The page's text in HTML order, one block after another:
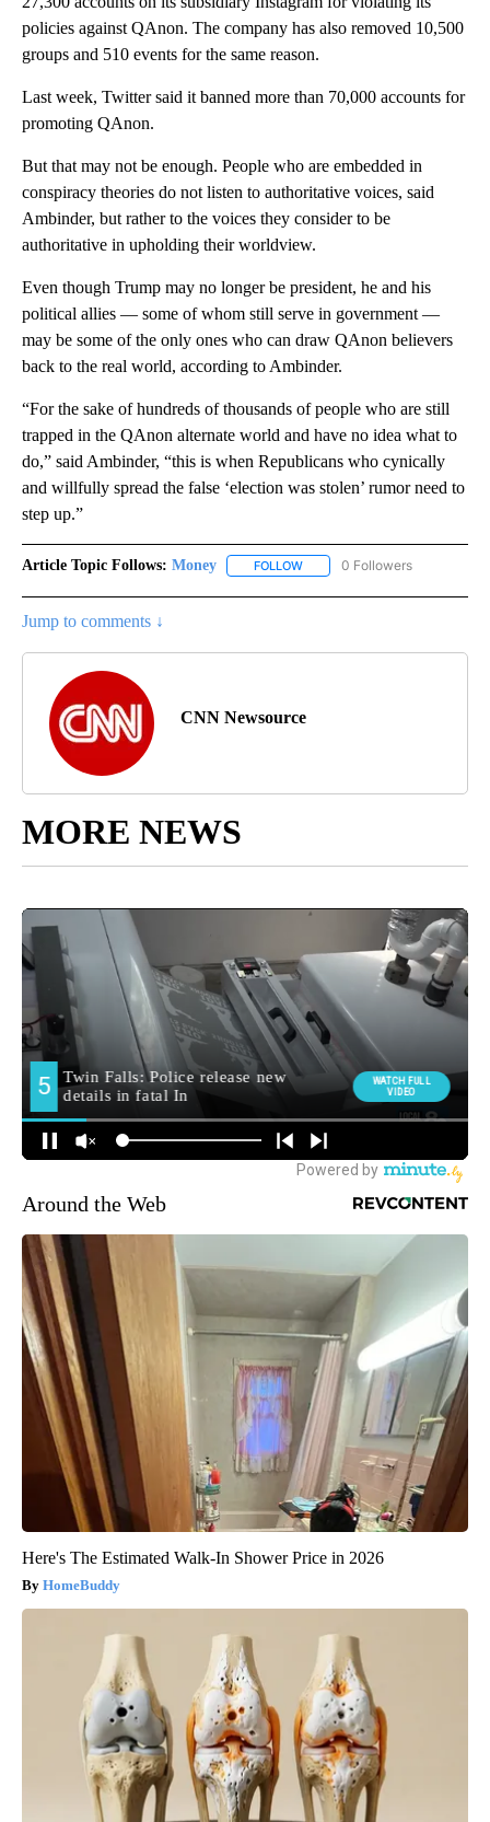
policies against QAnon. The company has also removed 10,500
groups and 510 events for the same reason.
Last week, Twitter said it banned more than 70,000 accounts for
promoting QAnon.
But that may not be enough. People who are embedded in
conspiracy theories do not listen to authoritative voices, said
Ambinder, but rather to the voices they consider to be
authoritative in upholding their worldview.
Even though Trump may no longer be president, he and his
political allies — some of whom still serve in government —
may be some of the only ones who can draw QAnon believers
back to the real world, according to Ambinder.
“For the sake of hundreds of thousands of people who are still
trapped in the QAnon alternate world and have no idea what to
do,” said Ambinder, “this is when Republicans who cynically
and willfully spread the false ‘election was stolen’ rumor need to
step up.”
Article Topic Follows: Money FOLLOW FOLLOW "MONEY" TO
0 Followers
Jump to comments ↓
CNN Newsource
MORE NEWS
Around the Web
Here's The Estimated Walk-In Shower Price in 2026
HomeBuddy